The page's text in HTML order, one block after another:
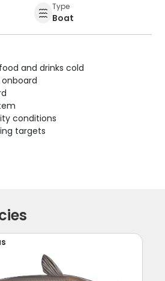
Type
Boat
and drinks cold
conditions
targets